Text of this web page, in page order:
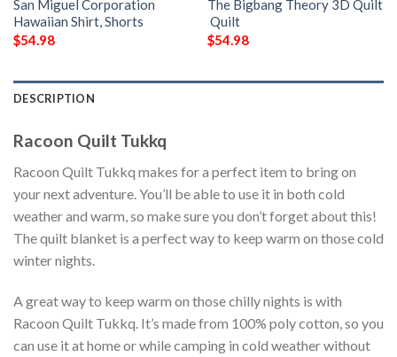
San Miguel Corporation
Hawaiian Shirt, Shorts
$54.98
The Bigbang Theory 3D Quilt
 Quilt
$54.98
DESCRIPTION
Racoon Quilt Tukkq
Racoon Quilt Tukkq makes for a perfect item to bring on
your next adventure. You’ll be able to use it in both cold
weather and warm, so make sure you don’t forget about this!
The quilt blanket is a perfect way to keep warm on those cold
winter nights.
A great way to keep warm on those chilly nights is with
Racoon Quilt Tukkq. It’s made from 100% poly cotton, so you
can use it at home or while camping in cold weather without